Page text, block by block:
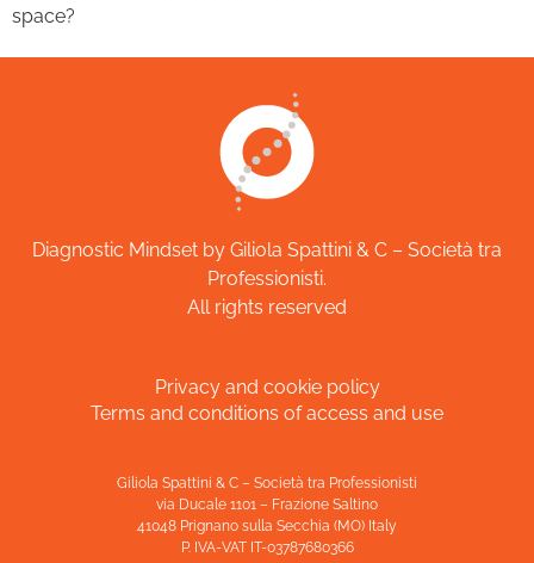
space?
Diagnostic Mindset by Giliola Spattini & C – Società tra
Professionisti.
All rights reserved
Privacy and cookie policy
Terms and conditions of access and use
Giliola Spattini & C – Società tra Professionisti
via Ducale 1101 – Frazione Saltino
41048 Prignano sulla Secchia (MO) Italy
P. IVA-VAT IT-03787680366